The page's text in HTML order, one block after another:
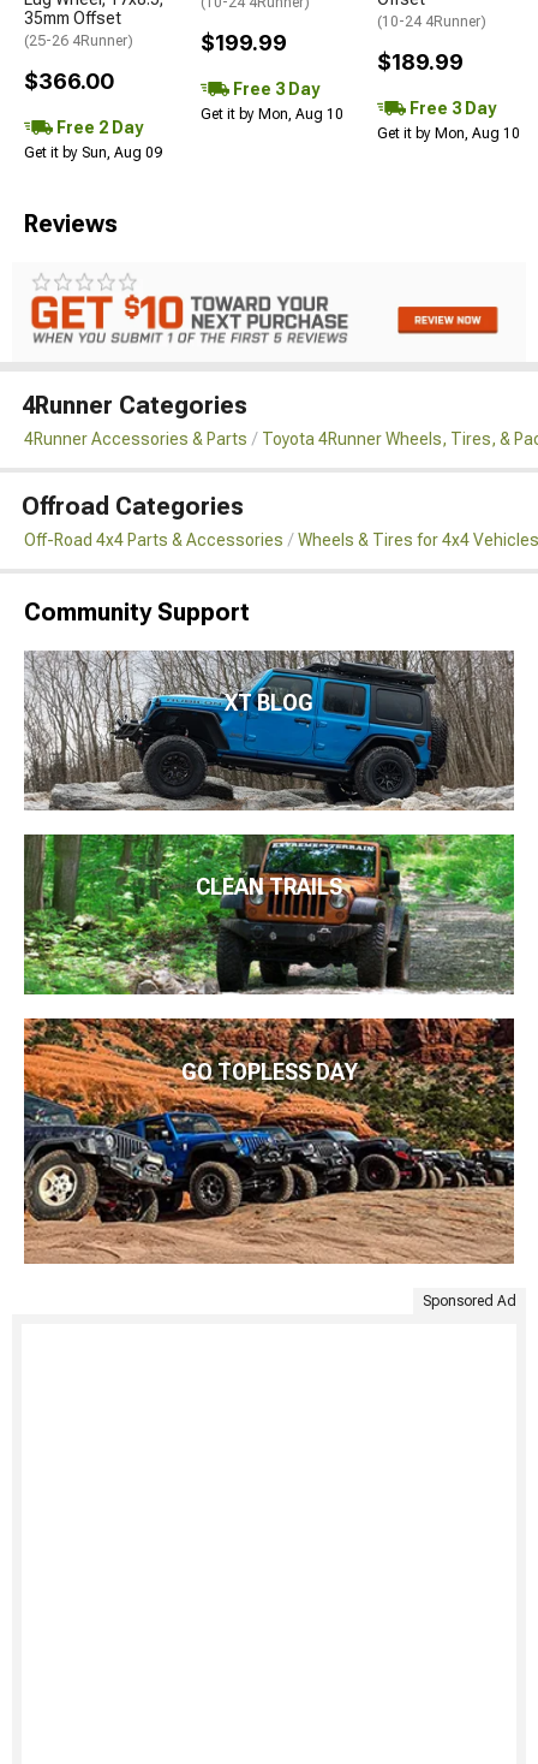
35mm Offset
(25-26 4Runner)
$366.00
Free 2 Day
Get it by Sun, Aug 09
$199.99
Free 3 Day
Get it by Mon, Aug 10
(10-24 4Runner)
$189.99
Free 3 Day
Get it by Mon, Aug 10
Reviews
4Runner Categories
4Runner Accessories & Parts Toyota 4Runner Wheels, Tires, &
Offroad Categories
Off-Road 4x4 Parts & Accessories Wheels & Tires for 4x4 Vehicles
Community Support
XT BLOG
CLEAN TRAILS
GO TOPLESS DAY
Sponsored Ad